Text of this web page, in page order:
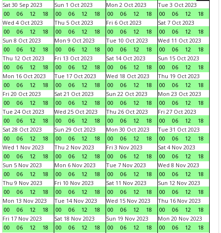
Sat 30 Sep 2023
00
06 12 18
Sun 1 Oct 2023
00
06 12 18
Mon 2 Oct 2023
00
06 12 18
Tue 3 Oct 2023
00
06 12
18
Wed 4 Oct 2023
00
06 12 18
Thu 5 Oct 2023
00
06 12 18
Fri 6 Oct 2023
00
06 12 18
Sat 7 Oct 2023
00
06 12
18
Sun 8 Oct 2023
00
06 12 18
Mon 9 Oct 2023
00
06 12 18
Tue 10 Oct 2023
00
06 12 18
Wed 11 Oct 2023
00
06 12
18
Thu 12 Oct 2023
00
06 12 18
Fri 13 Oct 2023
00
06 12 18
Sat 14 Oct 2023
00
06 12 18
Sun 15 Oct 2023
00
06 12
18
Mon 16 Oct 2023
00
06 12 18
Tue 17 Oct 2023
00
06 12 18
Wed 18 Oct 2023
00
06 12 18
Thu 19 Oct 2023
00
06 12
18
Fri 20 Oct 2023
00
06 12 18
Sat 21 Oct 2023
00
06 12 18
Sun 22 Oct 2023
00
06 12 18
Mon 23 Oct 2023
00
06 12
18
Tue 24 Oct 2023
00
06 12 18
Wed 25 Oct 2023
00
06 12 18
Thu 26 Oct 2023
00
06 12 18
Fri 27 Oct 2023
00
06 12
18
Sat 28 Oct 2023
00
06 12 18
Sun 29 Oct 2023
00
06 12 18
Mon 30 Oct 2023
00
06 12 18
Tue 31 Oct 2023
00
06 12
18
Wed 1 Nov 2023
00
06 12 18
Thu 2 Nov 2023
00
06 12 18
Fri 3 Nov 2023
00
06 12 18
Sat 4 Nov 2023
00
06 12
18
Sun 5 Nov 2023
00
06 12 18
Mon 6 Nov 2023
00
06 12 18
Tue 7 Nov 2023
00
06 12 18
Wed 8 Nov 2023
00
06 12
18
Thu 9 Nov 2023
00
06 12 18
Fri 10 Nov 2023
00
06 12 18
Sat 11 Nov 2023
00
06 12 18
Sun 12 Nov 2023
00
06 12
18
Mon 13 Nov 2023
00
06 12 18
Tue 14 Nov 2023
00
06 12 18
Wed 15 Nov 2023
00
06 12 18
Thu 16 Nov 2023
00
06 12
18
Fri 17 Nov 2023
00
06 12 18
Sat 18 Nov 2023
00
06 12 18
Sun 19 Nov 2023
00
06 12 18
Mon 20 Nov 2023
00
06 12
18